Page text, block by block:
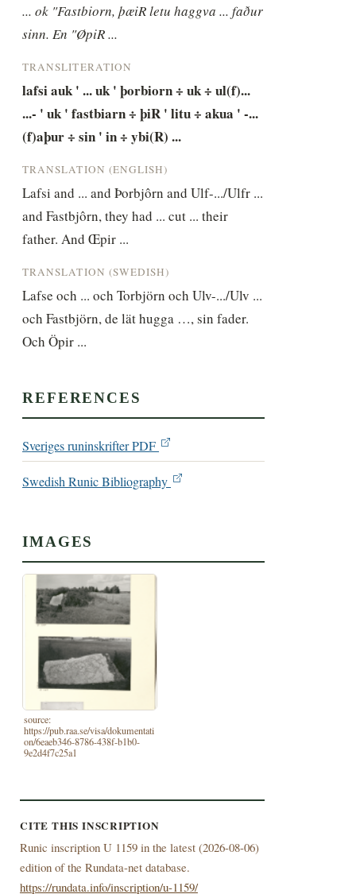
... ok "Fastbiorn, þæiR letu haggva ... faður
sinn. En "ØpiR ...
TRANSLITERATION
lafsi auk ' ... uk ' þorbiorn ÷ uk ÷ ul(f)...
...- ' uk ' fastbiarn ÷ þiR ' litu ÷ akua ' -...
(f)aþur ÷ sin ' in ÷ ybi(R) ...
TRANSLATION (ENGLISH)
Lafsi and ... and Þorbjôrn and Ulf-.../Ulfr ...
and Fastbjôrn, they had ... cut ... their
father. And Œpir ...
TRANSLATION (SWEDISH)
Lafse och ... och Torbjörn och Ulv-.../Ulv ...
och Fastbjörn, de lät hugga …, sin fader.
Och Öpir ...
REFERENCES
Sveriges runinskrifter PDF
Swedish Runic Bibliography
IMAGES
source:
https://pub.raa.se/visa/dokumentati
on/6eaeb346-8786-438f-b1b0-
9e2d4f7c25a1
CITE THIS INSCRIPTION
Runic inscription U 1159 in the latest (2026-08-06)
edition of the Rundata-net database.
https://rundata.info/inscription/u-1159/